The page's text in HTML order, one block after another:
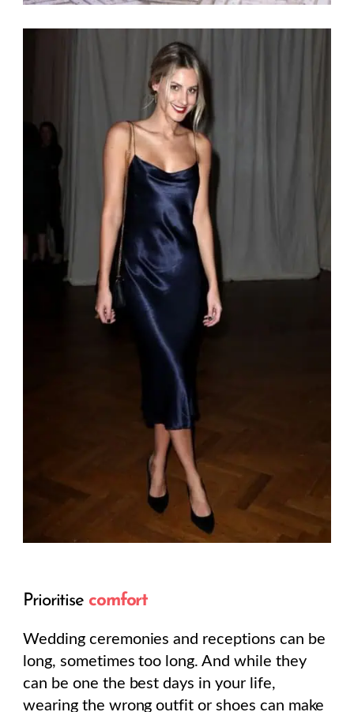
Prioritise comfort
Wedding ceremonies and receptions can be
long, sometimes too long. And while they
can be one the best days in your life,
wearing the wrong outfit or shoes can make